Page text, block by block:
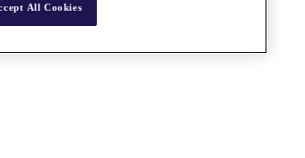
All Cookies